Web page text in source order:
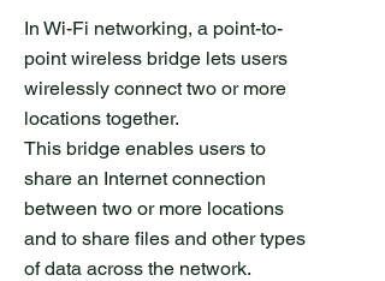
In Wi-Fi networking, a point-to-
point wireless bridge lets users
wirelessly connect two or more
locations together.
This bridge enables users to
share an Internet connection
between two or more locations
and to share files and other types
of data across the network.